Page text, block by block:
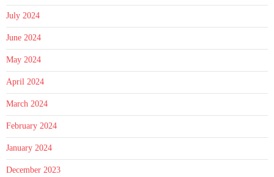
July 2024
June 2024
May 2024
April 2024
March 2024
February 2024
January 2024
December 2023